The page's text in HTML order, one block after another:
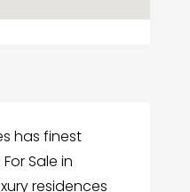
has finest
Sale in
residences